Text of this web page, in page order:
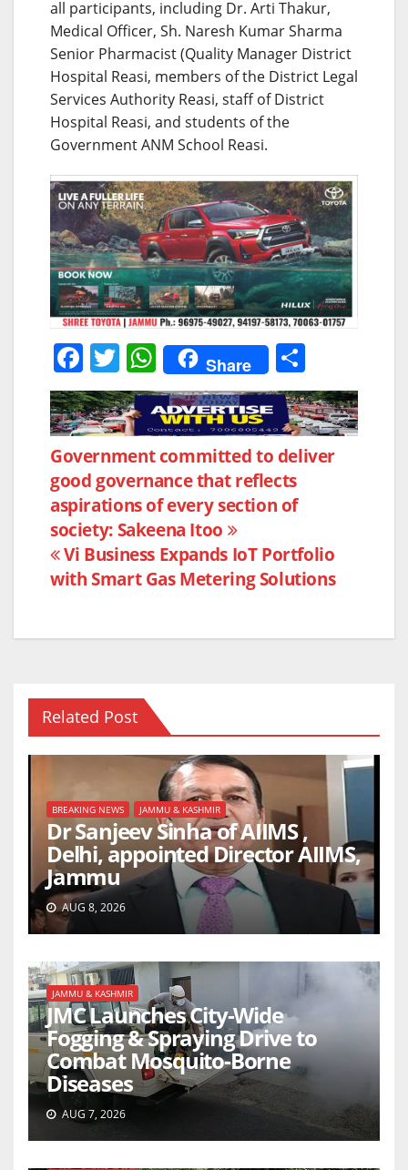
all participants, including Dr. Arti Thakur,
Medical Officer, Sh. Naresh Kumar Sharma
Senior Pharmacist (Quality Manager District
Hospital Reasi, members of the District Legal
Services Authority Reasi, staff of District
Hospital Reasi, and students of the
Government ANM School Reasi.
F
a
c
e
b
o
o
k
T
w
itt
er
W
h
at
s
A
p
p
Share
h
ar
e
Post
navigation
Government committed to deliver
good governance that reflects
aspirations of every section of
society: Sakeena Itoo
Vi Business Expands IoT Portfolio
with Smart Gas Metering Solutions
Related Post
BREAKING NEWS JAMMU & KASHMIR
Dr Sanjeev Sinha of AIIMS ,
Delhi, appointed Director AIIMS,
Jammu
AUG 8, 2026
JAMMU & KASHMIR
JMC Launches City-Wide
Fogging & Spraying Drive to
Combat Mosquito-Borne
Diseases
AUG 7, 2026